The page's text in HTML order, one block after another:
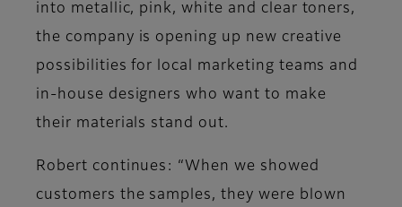
into metallic, pink, white and clear toners,
the company is opening up new creative
possibilities for local marketing teams and
in-house designers who want to make
their materials stand out.
Robert continues: “When we showed
customers the samples, they were blown